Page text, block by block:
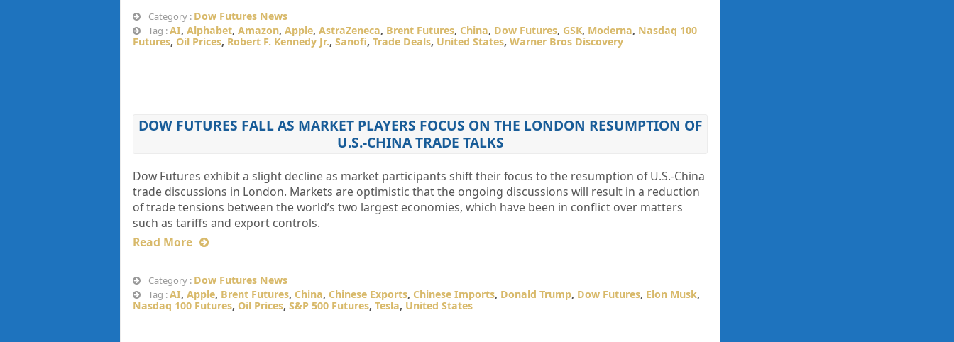
Category : Dow Futures News
Tag :AI, Alphabet, Amazon, Apple, AstraZeneca, Brent Futures, China, Dow Futures, GSK, Moderna, Nasdaq 100
Futures, Oil Prices, Robert F. Kennedy Jr., Sanofi, Trade Deals, United States, Warner Bros Discovery
DOW FUTURES FALL AS MARKET PLAYERS FOCUS ON THE LONDON RESUMPTION OF
U.S.-CHINA TRADE TALKS
Dow Futures exhibit a slight decline as market participants shift their focus to the resumption of U.S.-China
trade discussions in London. Markets are optimistic that the ongoing discussions will result in a reduction
of trade tensions between the world’s two largest economies, which have been in conflict over matters
such as tariffs and export controls.
Read More
Category : Dow Futures News
Tag :AI, Apple, Brent Futures, China, Chinese Exports, Chinese Imports, Donald Trump, Dow Futures, Elon Musk,
Nasdaq 100 Futures, Oil Prices, S&P 500 Futures, Tesla, United States